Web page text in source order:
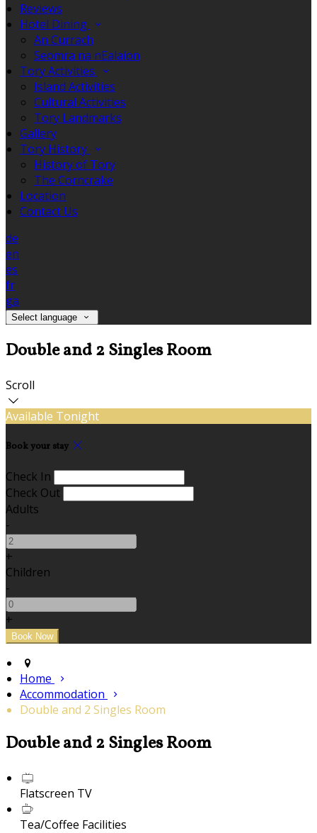
Reviews
Hotel Dining
An Currach
Seomra na nEalaíon
Tory Activities
Island Activities
Cultural Activities
Tory Landmarks
Gallery
Tory History
History of Tory
The Corncrake
Location
Contact Us
de
en
es
fr
ga
Select language
Double and 2 Singles Room
Scroll
Available Tonight
Book your stay
Check In
Check Out
Adults
-
+
Children
-
+
Home
Accommodation
Double and 2 Singles Room
Double and 2 Singles Room
Flatscreen TV
Tea/Coffee Facilities